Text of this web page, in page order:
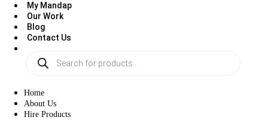
My Mandap
Our Work
Blog
Contact Us
Home
About Us
Hire Products